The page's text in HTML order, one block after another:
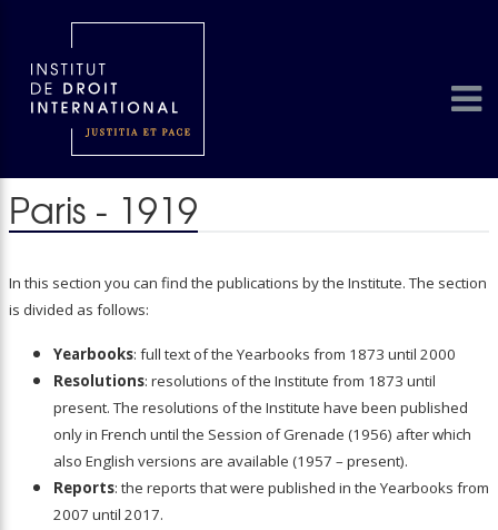
Paris - 1919
In this section you can find the publications by the Institute. The section
is divided as follows:
Yearbooks: full text of the Yearbooks from 1873 until 2000
Resolutions: resolutions of the Institute from 1873 until
present. The resolutions of the Institute have been published
only in French until the Session of Grenade (1956) after which
also English versions are available (1957 – present).
Reports: the reports that were published in the Yearbooks from
2007 until 2017.